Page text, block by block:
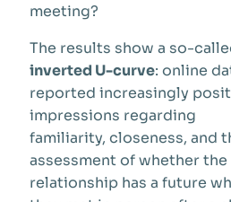
meeting?
The results show a so-
inverted U-curve: online
reported increasingly
impressions regarding
familiarity, closeness, and
assessment of whether the
relationship has a future